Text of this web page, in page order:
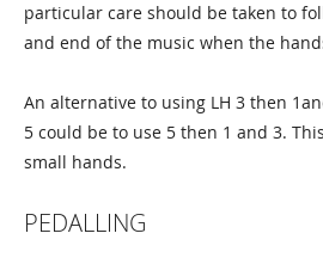
particular care should be taken to
and end of the music when the
An alternative to using LH 3 then
5 could be to use 5 then 1 and 3.
small hands.
PEDALLING